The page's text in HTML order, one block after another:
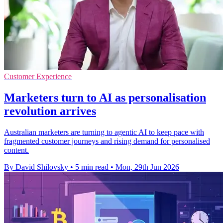
Customer Experience
Marketers turn to AI as personalisation
revolution arrives
Australian marketers are turning to agentic AI to keep pace with
fragmented customer journeys and rising demand for personalised
content.
By David Shilovsky • 5 min read • Mon, 29th Jun 2026